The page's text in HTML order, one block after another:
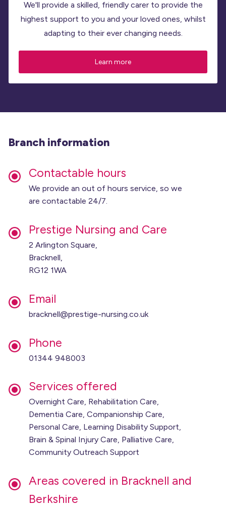
We'll provide a skilled, friendly carer to provide the
highest support to you and your loved ones, whilst
adapting to their ever changing needs.
Learn more
Branch information
Contactable hours
We provide an out of hours service, so we
are contactable 24/7.
Prestige Nursing and Care
2 Arlington Square,
Bracknell,
RG12 1WA
Email
bracknell@prestige-nursing.co.uk
Phone
01344 948003
Services offered
Overnight Care, Rehabilitation Care,
Dementia Care, Companionship Care,
Personal Care, Learning Disability Support,
Brain & Spinal Injury Care, Palliative Care,
Community Outreach Support
Areas covered in Bracknell and
Berkshire